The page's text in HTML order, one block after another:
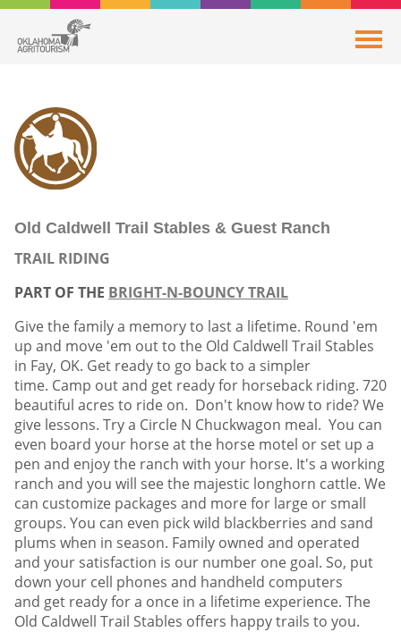
Old Caldwell Trail Stables & Guest Ranch
TRAIL RIDING
PART OF THE BRIGHT-N-BOUNCY TRAIL
Give the family a memory to last a lifetime. Round 'em
up and move 'em out to the Old Caldwell Trail Stables
in Fay, OK. Get ready to go back to a simpler
time. Camp out and get ready for horseback riding. 720
beautiful acres to ride on. Don't know how to ride? We
give lessons. Try a Circle N Chuckwagon meal. You can
even board your horse at the horse motel or set up a
pen and enjoy the ranch with your horse. It's a working
ranch and you will see the majestic longhorn cattle. We
can customize packages and more for large or small
groups. You can even pick wild blackberries and sand
plums when in season. Family owned and operated
and your satisfaction is our number one goal. So, put
down your cell phones and handheld computers
and get ready for a once in a lifetime experience. The
Old Caldwell Trail Stables offers happy trails to you.